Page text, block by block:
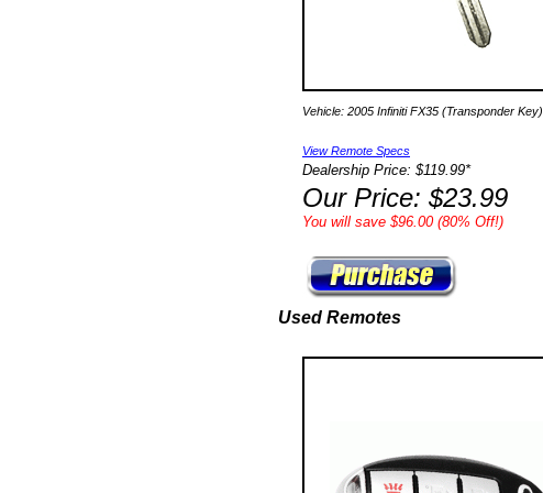
Vehicle: 2005 Infiniti FX35 (Transponder Key)
View Remote Specs
Dealership Price: $119.99*
Our Price: $23.99
You will save $96.00 (80% Off!)
Used Remotes